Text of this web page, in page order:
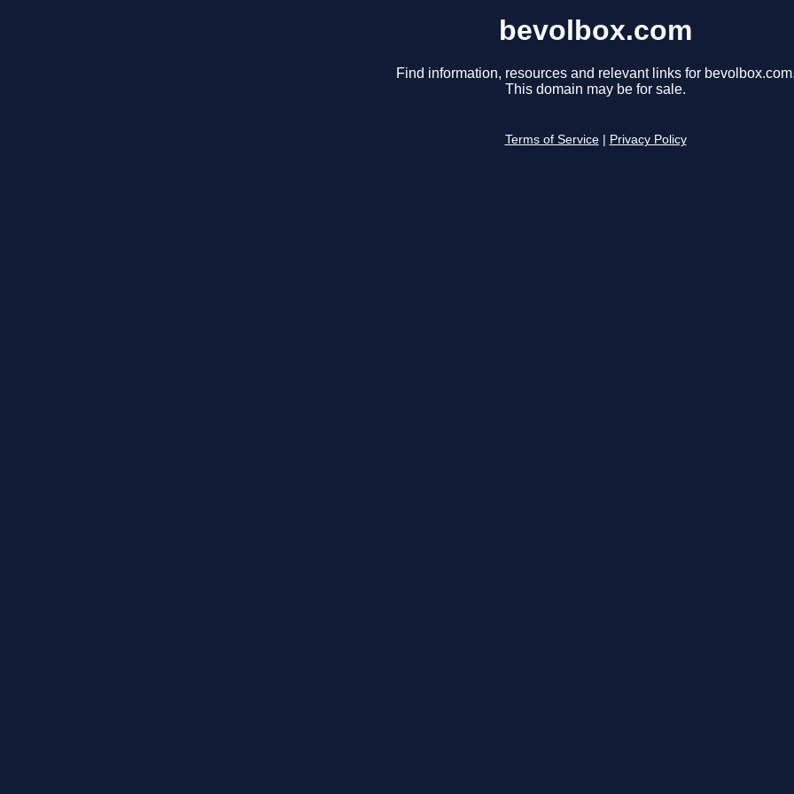
bevolbox.com
Find information, resources and relevant links for
This domain may be for sale.
Terms of Service Privacy Policy